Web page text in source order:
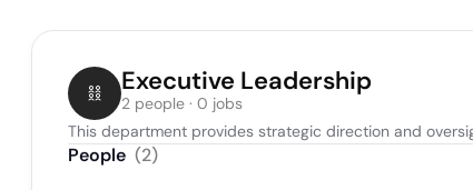
Executive Leadership
2 people · 0 jobs
This department provides strategic direction and
People (2)